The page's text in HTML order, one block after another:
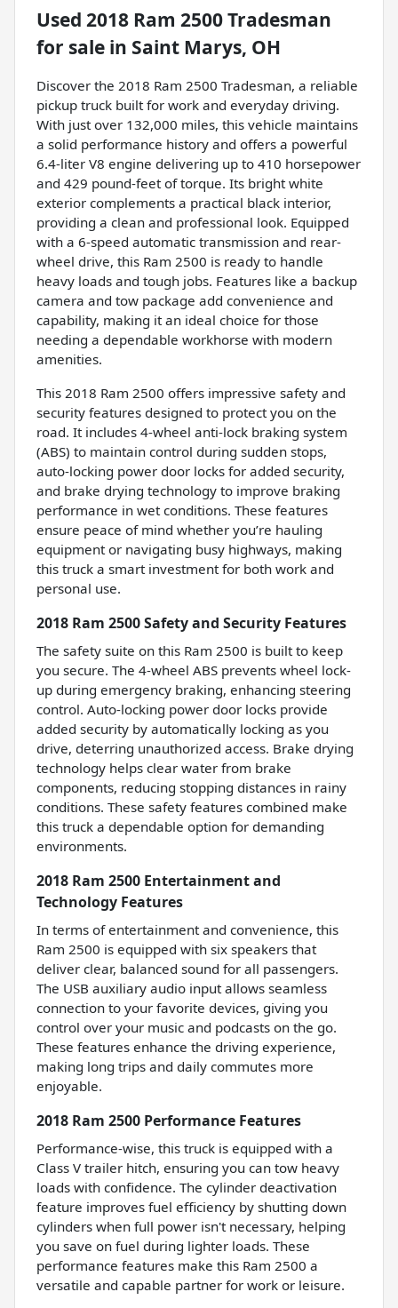
Used 2018 Ram 2500 Tradesman
for sale in Saint Marys, OH
Discover the 2018 Ram 2500 Tradesman, a reliable
pickup truck built for work and everyday driving.
With just over 132,000 miles, this vehicle maintains
a solid performance history and offers a powerful
6.4-liter V8 engine delivering up to 410 horsepower
and 429 pound-feet of torque. Its bright white
exterior complements a practical black interior,
providing a clean and professional look. Equipped
with a 6-speed automatic transmission and rear-
wheel drive, this Ram 2500 is ready to handle
heavy loads and tough jobs. Features like a backup
camera and tow package add convenience and
capability, making it an ideal choice for those
needing a dependable workhorse with modern
amenities.
This 2018 Ram 2500 offers impressive safety and
security features designed to protect you on the
road. It includes 4-wheel anti-lock braking system
(ABS) to maintain control during sudden stops,
auto-locking power door locks for added security,
and brake drying technology to improve braking
performance in wet conditions. These features
ensure peace of mind whether you’re hauling
equipment or navigating busy highways, making
this truck a smart investment for both work and
personal use.
2018 Ram 2500 Safety and Security Features
The safety suite on this Ram 2500 is built to keep
you secure. The 4-wheel ABS prevents wheel lock-
up during emergency braking, enhancing steering
control. Auto-locking power door locks provide
added security by automatically locking as you
drive, deterring unauthorized access. Brake drying
technology helps clear water from brake
components, reducing stopping distances in rainy
conditions. These safety features combined make
this truck a dependable option for demanding
environments.
2018 Ram 2500 Entertainment and
Technology Features
In terms of entertainment and convenience, this
Ram 2500 is equipped with six speakers that
deliver clear, balanced sound for all passengers.
The USB auxiliary audio input allows seamless
connection to your favorite devices, giving you
control over your music and podcasts on the go.
These features enhance the driving experience,
making long trips and daily commutes more
enjoyable.
2018 Ram 2500 Performance Features
Performance-wise, this truck is equipped with a
Class V trailer hitch, ensuring you can tow heavy
loads with confidence. The cylinder deactivation
feature improves fuel efficiency by shutting down
cylinders when full power isn't necessary, helping
you save on fuel during lighter loads. These
performance features make this Ram 2500 a
versatile and capable partner for work or leisure.